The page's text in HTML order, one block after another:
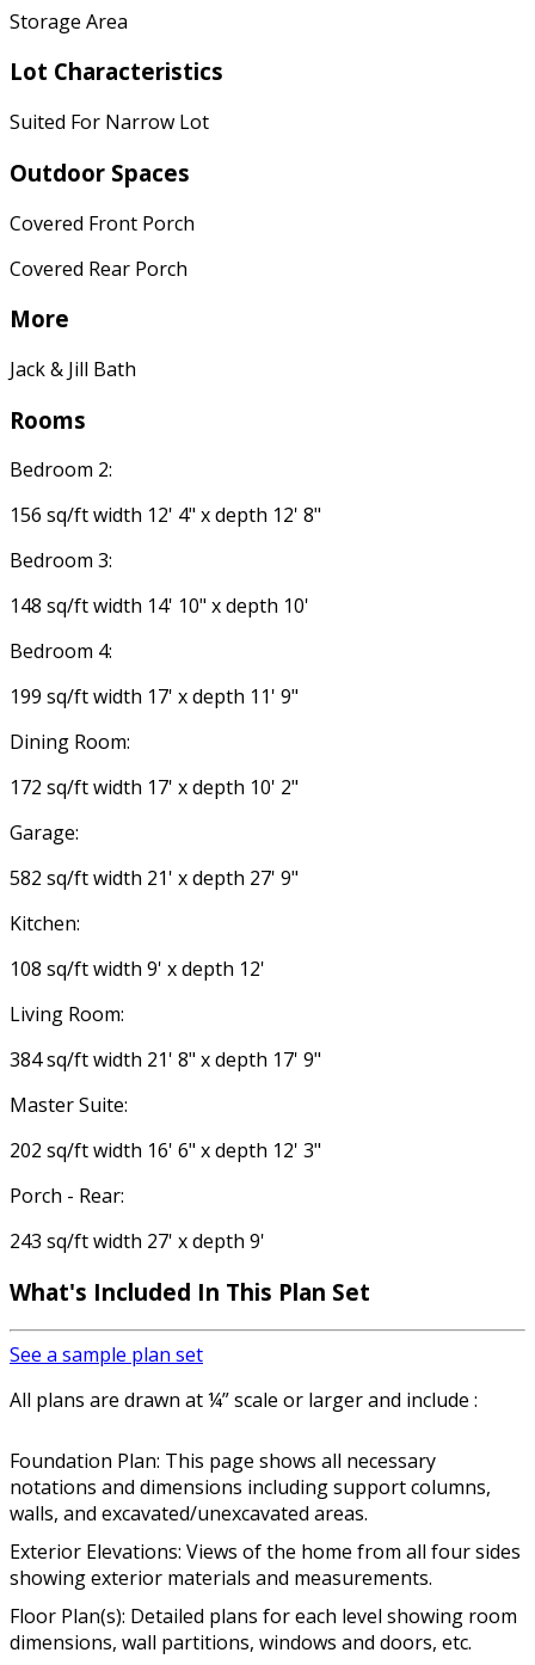
Storage Area
Lot Characteristics
Suited For Narrow Lot
Outdoor Spaces
Covered Front Porch
Covered Rear Porch
More
Jack & Jill Bath
Rooms
Bedroom 2:
156 sq/ft width 12' 4" x depth 12' 8"
Bedroom 3:
148 sq/ft width 14' 10" x depth 10'
Bedroom 4:
199 sq/ft width 17' x depth 11' 9"
Dining Room:
172 sq/ft width 17' x depth 10' 2"
Garage:
582 sq/ft width 21' x depth 27' 9"
Kitchen:
108 sq/ft width 9' x depth 12'
Living Room:
384 sq/ft width 21' 8" x depth 17' 9"
Master Suite:
202 sq/ft width 16' 6" x depth 12' 3"
Porch - Rear:
243 sq/ft width 27' x depth 9'
What's Included In This Plan Set
See a sample plan set
All plans are drawn at ¼” scale or larger and include :
Foundation Plan: This page shows all necessary
notations and dimensions including support columns,
walls, and excavated/unexcavated areas.
Exterior Elevations: Views of the home from all four sides
showing exterior materials and measurements.
Floor Plan(s): Detailed plans for each level showing room
dimensions, wall partitions, windows and doors, etc.